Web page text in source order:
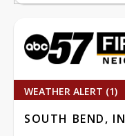
WEATHER ALERT (1)
SOUTH BEND, IN